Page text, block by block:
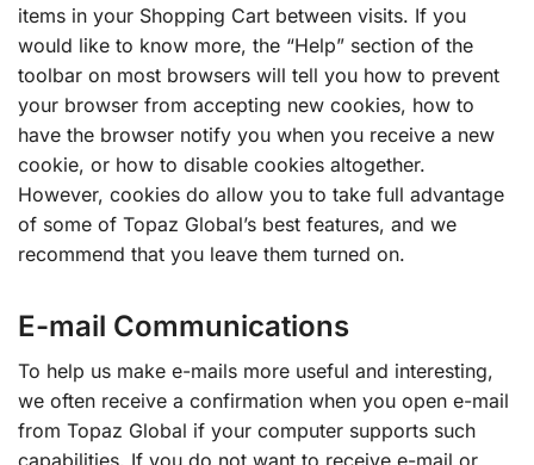
items in your Shopping Cart between visits. If you
would like to know more, the “Help” section of the
toolbar on most browsers will tell you how to prevent
your browser from accepting new cookies, how to
have the browser notify you when you receive a new
cookie, or how to disable cookies altogether.
However, cookies do allow you to take full advantage
of some of Topaz Global’s best features, and we
recommend that you leave them turned on.
E-mail Communications
To help us make e-mails more useful and interesting,
we often receive a confirmation when you open e-mail
from Topaz Global if your computer supports such
capabilities. If you do not want to receive e-mail or